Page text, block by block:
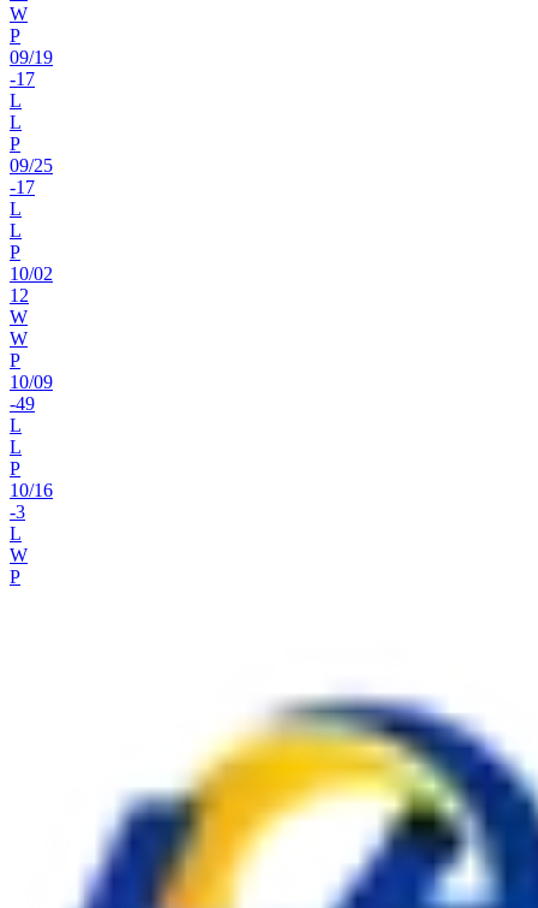
W
P
09/19
-17
L
L
P
09/25
-17
L
L
P
10/02
12
W
W
P
10/09
-49
L
L
P
10/16
-3
L
W
P